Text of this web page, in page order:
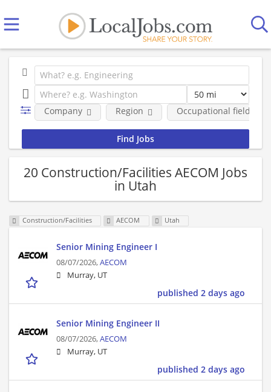
Company Region Occupational fields
20 Construction/Facilities AECOM Jobs
in Utah
Construction/Facilities AECOM Utah
Senior Mining Engineer I
08/07/2026,AECOM
Murray, UT
published 2 days ago
Senior Mining Engineer II
08/07/2026,AECOM
Murray, UT
published 2 days ago